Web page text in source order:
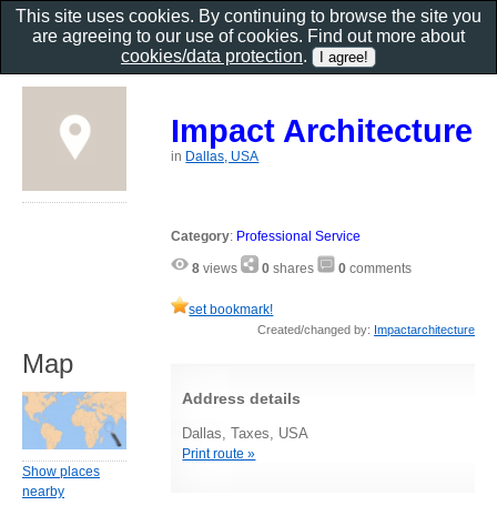
Impact Architecture
in Dallas, USA
Category: Professional Service
8 views 0 shares 0 comments
set bookmark!
Created/changed by: Impactarchitecture
Address details
Dallas, Taxes, USA
Print route »
Map
Show places
nearby
This site uses cookies. By continuing to browse the site you
are agreeing to our use of cookies. Find out more about
cookies/data protection.